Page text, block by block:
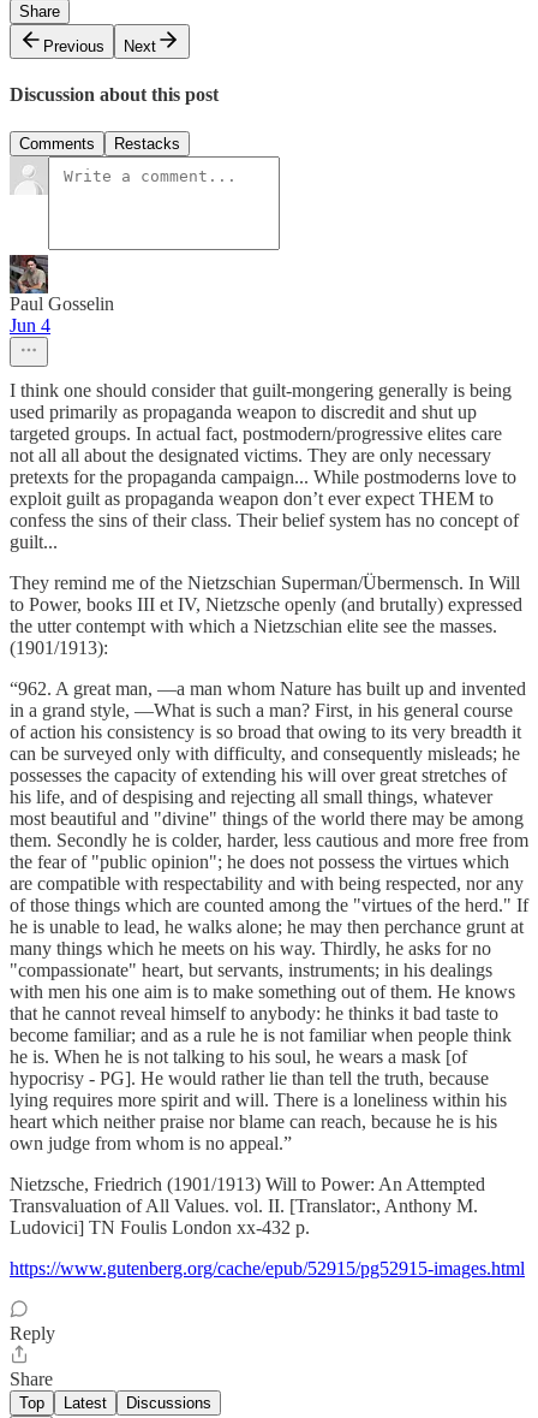
Share
Previous
Next
Discussion about this post
Comments Restacks
Paul Gosselin
Jun 4
I think one should consider that guilt-mongering generally is being
used primarily as propaganda weapon to discredit and shut up
targeted groups. In actual fact, postmodern/progressive elites care
not all all about the designated victims. They are only necessary
pretexts for the propaganda campaign... While postmoderns love to
exploit guilt as propaganda weapon don’t ever expect THEM to
confess the sins of their class. Their belief system has no concept of
guilt...
They remind me of the Nietzschian Superman/Übermensch. In Will
to Power, books III et IV, Nietzsche openly (and brutally) expressed
the utter contempt with which a Nietzschian elite see the masses.
(1901/1913):
“962. A great man, —a man whom Nature has built up and invented
in a grand style, —What is such a man? First, in his general course
of action his consistency is so broad that owing to its very breadth it
can be surveyed only with difficulty, and consequently misleads; he
possesses the capacity of extending his will over great stretches of
his life, and of despising and rejecting all small things, whatever
most beautiful and "divine" things of the world there may be among
them. Secondly he is colder, harder, less cautious and more free from
the fear of "public opinion"; he does not possess the virtues which
are compatible with respectability and with being respected, nor any
of those things which are counted among the "virtues of the herd." If
he is unable to lead, he walks alone; he may then perchance grunt at
many things which he meets on his way. Thirdly, he asks for no
"compassionate" heart, but servants, instruments; in his dealings
with men his one aim is to make something out of them. He knows
that he cannot reveal himself to anybody: he thinks it bad taste to
become familiar; and as a rule he is not familiar when people think
he is. When he is not talking to his soul, he wears a mask [of
hypocrisy - PG]. He would rather lie than tell the truth, because
lying requires more spirit and will. There is a loneliness within his
heart which neither praise nor blame can reach, because he is his
own judge from whom is no appeal.”
Nietzsche, Friedrich (1901/1913) Will to Power: An Attempted
Transvaluation of All Values. vol. II. [Translator:, Anthony M.
Ludovici] TN Foulis London xx-432 p.
https://www.gutenberg.org/cache/epub/52915/pg52915-images.html
Reply
Share
Top Latest Discussions